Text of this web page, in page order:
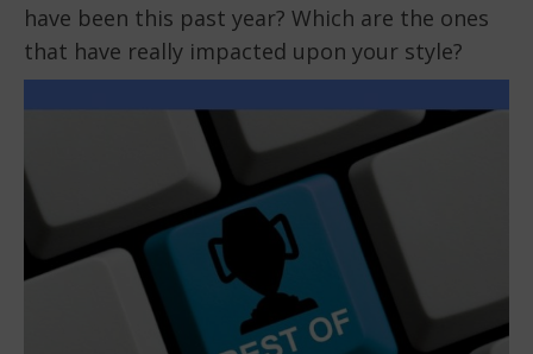
have been this past year? Which are the ones
that have really impacted upon your style?